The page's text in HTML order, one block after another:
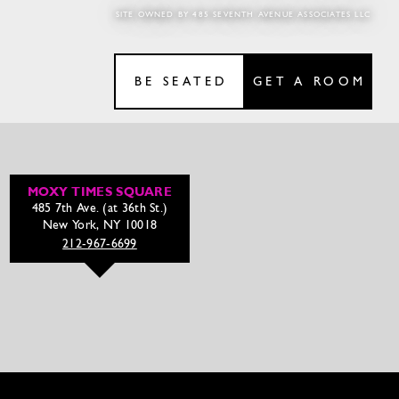
BE SEATED GET A ROOM
SITE OWNED BY 485 SEVENTH AVENUE ASSOCIATES LLC
MOXY TIMES SQUARE
485 7th Ave. (at 36th St.)
New York, NY 10018
212-967-6699